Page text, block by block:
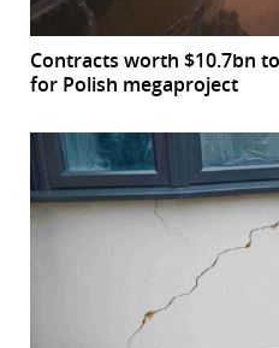
Contracts worth $10.7bn
for Polish megaproject